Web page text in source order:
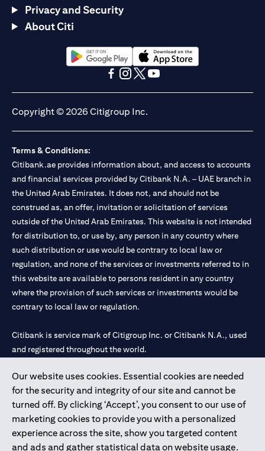
Our website uses cookies. Essential cookies are needed
for the security and integrity of our site and cannot be
turned off. By clicking ‘Accept’, you consent to our use of
marketing cookies to provide you with a personalized
experience across the site, show you targeted content
and ads and gather statistical data on website usage.
Privacy and Security
About Citi
opens in a new tabopens in a new tab
Copyright © 2026 Citigroup Inc.
Terms & Conditions:
Citibank.ae provides information about, and access to accounts
and financial services provided by Citibank N.A. – UAE branch in
the United Arab Emirates. It does not, and should not be
construed as, an offer, invitation or solicitation of services
outside of the United Arab Emirates. This website is not intended
for distribution to, or use by, any person in any country where
such distribution or use would be contrary to local law or
regulation, and none of the services or investments referred to in
this website are available to persons resident in any country
where the provision of such services or investments would be
contrary to local law or regulation.
Citibank is service mark of Citigroup Inc. or Citibank N.A., used
and registered throughout the world.
Citibank N.A. UAE is registered with Central Bank of UAE under
license numbers 202563 for Al Wasl Branch Dubai, 531989 for
Mall of the Emirates Branch Dubai, and CN-1002019 for Abu
Dhabi Branch. Tel: 04 311 4000.
Citibank N.A. - UAE Branch is licensed by the Central Bank of the
UAE as a branch of a foreign bank.